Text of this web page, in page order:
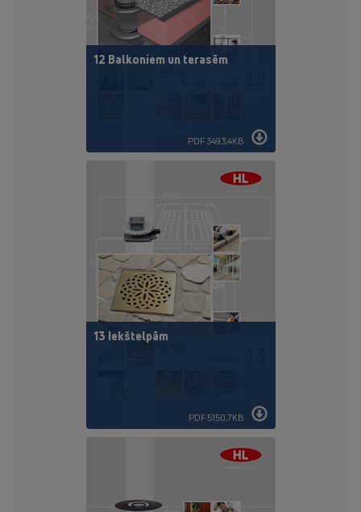
12 Balkoniem un terasēm
PDF 3493,4KB
13 Iekštelpām
PDF 5150,7KB